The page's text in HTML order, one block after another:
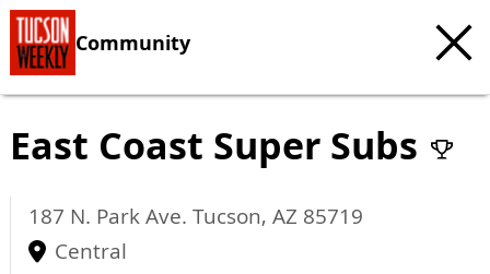
Community
East Coast Super Subs
187 N. Park Ave. Tucson, AZ 85719
Central